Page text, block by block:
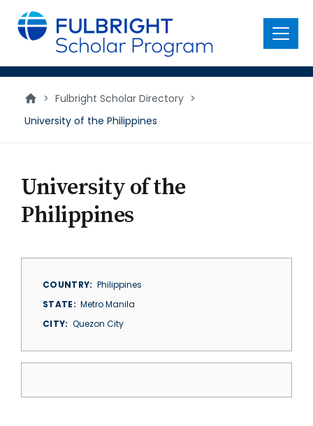
main
content
Menu
> Fulbright Scholar Directory >
University of the Philippines
University of the
Philippines
COUNTRY
Philippines
STATE
Metro Manila
CITY
Quezon City